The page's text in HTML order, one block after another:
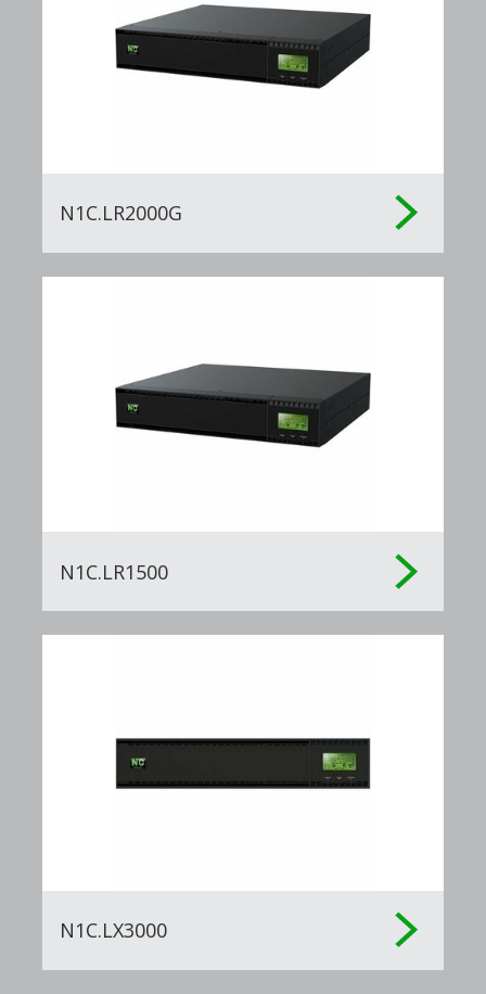
N1C.LR2000G
N1C.LR1500
N1C.LX3000